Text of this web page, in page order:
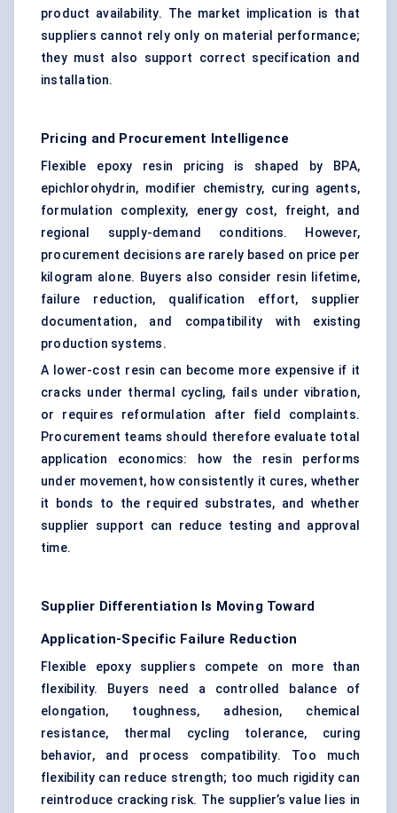
product availability. The market implication is that
suppliers cannot rely only on material performance;
they must also support correct specification and
installation.
Pricing and Procurement Intelligence
Flexible epoxy resin pricing is shaped by BPA,
epichlorohydrin, modifier chemistry, curing agents,
formulation complexity, energy cost, freight, and
regional supply-demand conditions. However,
procurement decisions are rarely based on price per
kilogram alone. Buyers also consider resin lifetime,
failure reduction, qualification effort, supplier
documentation, and compatibility with existing
production systems.
A lower-cost resin can become more expensive if it
cracks under thermal cycling, fails under vibration,
or requires reformulation after field complaints.
Procurement teams should therefore evaluate total
application economics: how the resin performs
under movement, how consistently it cures, whether
it bonds to the required substrates, and whether
supplier support can reduce testing and approval
time.
Supplier Differentiation Is Moving Toward
Application-Specific Failure Reduction
Flexible epoxy suppliers compete on more than
flexibility. Buyers need a controlled balance of
elongation, toughness, adhesion, chemical
resistance, thermal cycling tolerance, curing
behavior, and process compatibility. Too much
flexibility can reduce strength; too much rigidity can
reintroduce cracking risk. The supplier’s value lies in